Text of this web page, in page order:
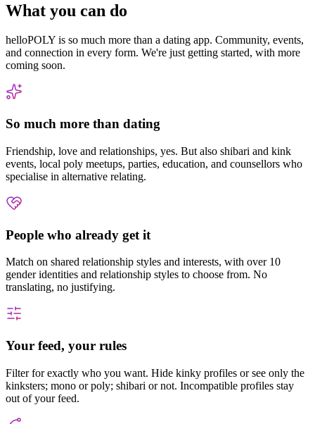
What you can do
helloPOLY is so much more than a dating app. Community, events,
and connection in every form. We're just getting started, with more
coming soon.
So much more than dating
Friendship, love and relationships, yes. But also shibari and kink
events, local poly meetups, parties, education, and counsellors who
specialise in alternative relating.
People who already get it
Match on shared relationship styles and interests, with over 10
gender identities and relationship styles to choose from. No
translating, no justifying.
Your feed, your rules
Filter for exactly who you want. Hide kinky profiles or see only the
kinksters; mono or poly; shibari or not. Incompatible profiles stay
out of your feed.